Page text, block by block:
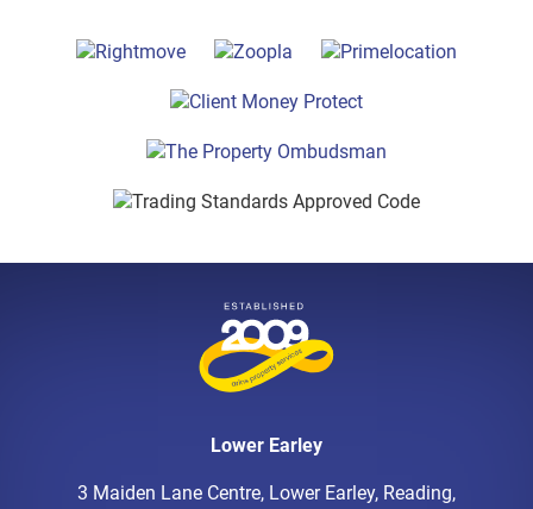
Lower Earley
3 Maiden Lane Centre, Lower Earley, Reading,